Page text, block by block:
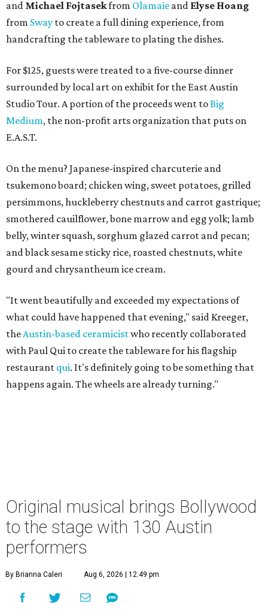
and Michael Fojtasekfrom Olamaie and Elyse Hoang
from Sway to create a full dining experience, from
handcrafting the tableware to plating the dishes.
For $125, guests were treated to a five-course dinner
surrounded by local art on exhibit for the East Austin
Studio Tour. A portion of the proceeds went toBig
Medium, the non-profit arts organization that puts on
E.A.S.T.
On the menu? Japanese-inspired charcuterie and
tsukemono board; chicken wing, sweet potatoes, grilled
persimmons, huckleberry chestnuts and carrot gastrique;
smothered cauilflower, bone marrow and egg yolk; lamb
belly, winter squash, sorghum glazed carrot and pecan;
and black sesame sticky rice, roasted chestnuts, white
gourd and chrysantheum ice cream.
"It went beautifully and exceeded my expectations of
what could have happened that evening," said Kreeger,
theAustin-based ceramicistwho recently collaborated
with Paul Qui to create the tableware for his flagship
restaurant qui. It's definitely going to be something that
happens again. The wheels are already turning."
Original musical brings Bollywood
to the stage with 130 Austin
performers
By Brianna Caleri Aug 6, 2026 | 12:49 pm